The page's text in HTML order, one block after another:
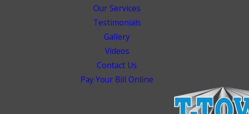
Our Services
Testimonials
Gallery
Videos
Contact Us
Pay Your Bill Online